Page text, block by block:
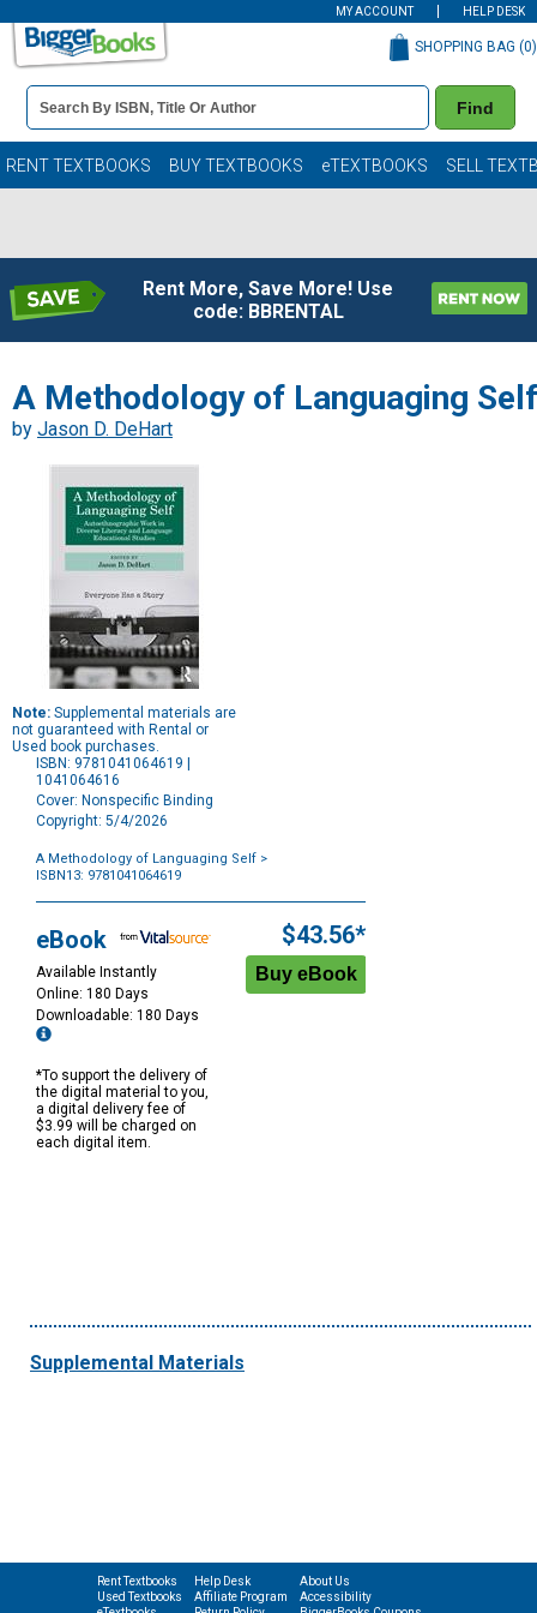
MY ACCOUNT HELP DESK
Book
Details
Search
Bar
Find
SHOPPING BAG (0)
RENT TEXTBOOKS BUY TEXTBOOKS eTEXTBOOKS SELL
Rent More, Save More! Use
code: BBRENTAL
A Methodology of Languaging Self
by Jason D. DeHart
Note: Supplemental materials are
not guaranteed with Rental or
Used book purchases.
ISBN: 9781041064619 |
1041064616
Cover: Nonspecific Binding
Copyright: 5/4/2026
A Methodology of Languaging Self >
ISBN13: 9781041064619
Options
eBook
Available Instantly
Online: 180 Days
Downloadable: 180 Days
*To support the delivery of
the digital material to you,
a digital delivery fee of
$3.99 will be charged on
each digital item.
$43.56*
Supplemental Materials
Rent Textbooks
Used Textbooks
Help Desk
Affiliate Program
About Us
Accessibility